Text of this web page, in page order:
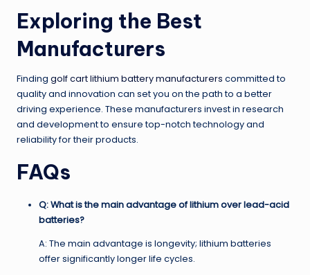
Exploring the Best
Manufacturers
Finding golf cart lithium battery manufacturers committed to
quality and innovation can set you on the path to a better
driving experience. These manufacturers invest in research
and development to ensure top-notch technology and
reliability for their products.
FAQs
Q: What is the main advantage of lithium over lead-acid
batteries?
A: The main advantage is longevity; lithium batteries
offer significantly longer life cycles.